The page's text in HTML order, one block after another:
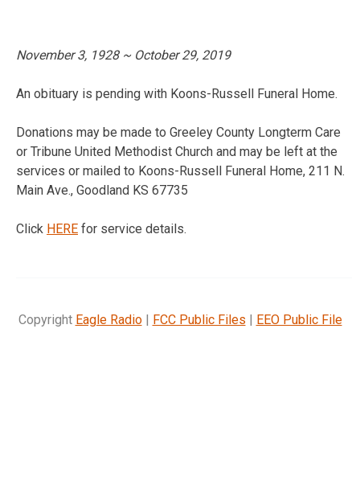
November 3, 1928 ~ October 29, 2019
An obituary is pending with Koons-Russell Funeral Home.
Donations may be made to Greeley County Longterm Care
or Tribune United Methodist Church and may be left at the
services or mailed to Koons-Russell Funeral Home, 211 N.
Main Ave., Goodland KS 67735
Click HERE for service details.
Copyright Eagle Radio| FCC Public Files | EEO Public File